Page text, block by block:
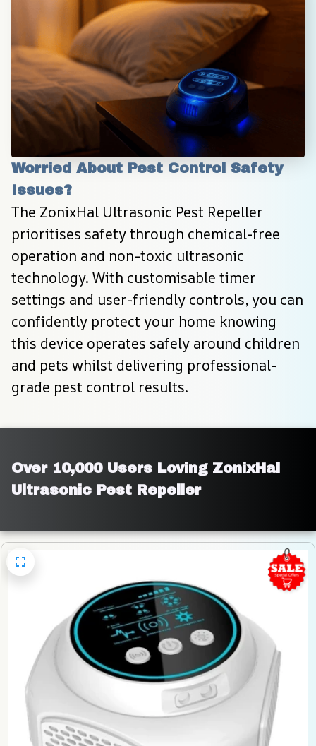
Worried About Pest Control Safety
Issues?
The ZonixHal Ultrasonic Pest Repeller
prioritises safety through chemical-free
operation and non-toxic ultrasonic
technology. With customisable timer
settings and user-friendly controls, you can
confidently protect your home knowing
this device operates safely around children
and pets whilst delivering professional-
grade pest control results.
Over 10,000 Users Loving ZonixHal
Ultrasonic Pest Repeller